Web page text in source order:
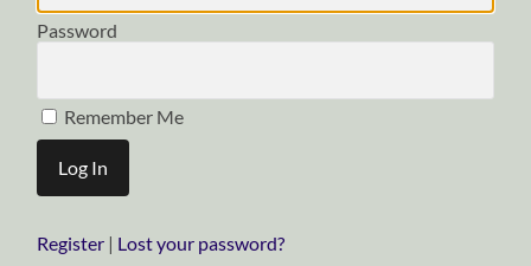
Password
Remember Me
Register | Lost your password?